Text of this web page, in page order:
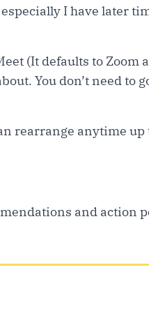
I have later
(It defaults to Zoom
You don’t need to
rearrange anytime
and action